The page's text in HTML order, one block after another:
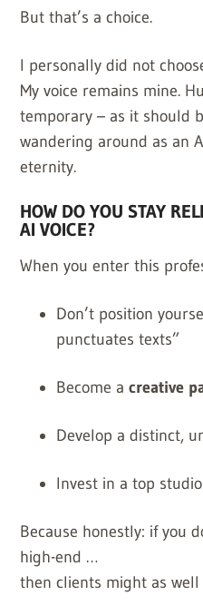
But that’s a choice.
I personally did not
My voice remains mine.
temporary – as it should
wandering around as an
eternity.
HOW DO YOU STAY
AI VOICE?
When you enter this
Don’t position
punctuates texts”
Become acreative
Develop a distinct,
Invest in a top
Because honestly: if you
high-end …
then clients might as well